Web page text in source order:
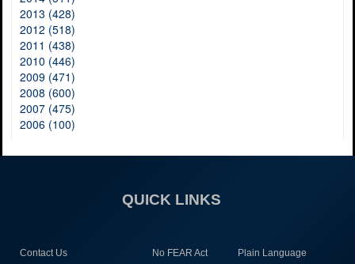
2013 (428)
2012 (518)
2011 (438)
2010 (446)
2009 (471)
2008 (600)
2007 (475)
2006 (100)
QUICK LINKS
Contact Us No FEAR Act Plain Language